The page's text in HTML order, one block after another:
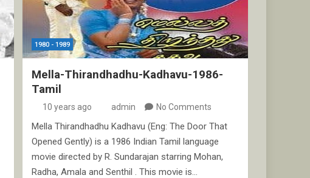
1980 - 1989
Mella-Thirandhadhu-Kadhavu-1986-
Tamil
10 years ago admin No Comments
Mella Thirandhadhu Kadhavu (Eng: The Door That
Opened Gently) is a 1986 Indian Tamil language
movie directed by R. Sundarajan starring Mohan,
Radha, Amala and Senthil . This movie is…